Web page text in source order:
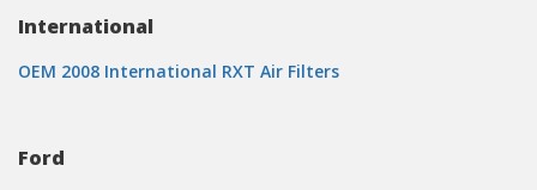
International
OEM 2008 International RXT Air Filters
Ford